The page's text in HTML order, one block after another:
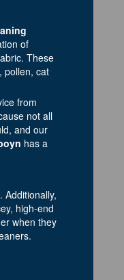
of
These
pollen, cat
from
not all
and our
has a
Additionally,
high-end
when they